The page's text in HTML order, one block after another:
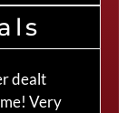
dealt
Very